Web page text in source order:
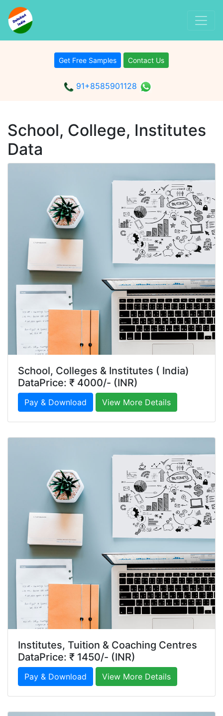
Get Free Samples Contact Us
91+8585901128
School, College, Institutes
Data
School, Colleges & Institutes ( India)
DataPrice: ₹ 4000/- (INR)
Pay & Download View More Details
Institutes, Tuition & Coaching Centres
DataPrice: ₹ 1450/- (INR)
Pay & Download View More Details